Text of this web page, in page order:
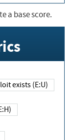
a base score.
exploit exists (E:U)
(E:H)